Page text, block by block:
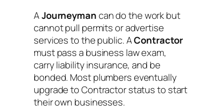
AJourneymancan do the work but
cannot pull permits or advertise
services to the public. AContractor
must pass a business law exam,
carry liability insurance, and be
bonded. Most plumbers eventually
upgrade to Contractor status to start
their own businesses.